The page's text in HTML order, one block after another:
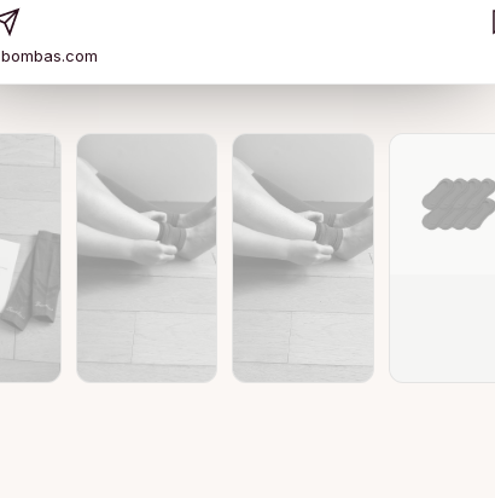
bombas.com